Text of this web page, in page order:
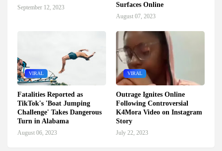
September 12, 2023
Surfaces Online
August 07, 2023
VIRAL
Fatalities Reported as
TikTok's 'Boat Jumping
Challenge' Takes Dangerous
Turn in Alabama
August 06, 2023
VIRAL
Outrage Ignites Online
Following Controversial
K4Mora Video on Instagram
Story
July 22, 2023